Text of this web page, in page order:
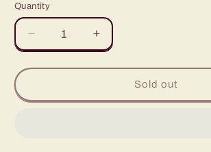
Quantity
Quantity
Decrease
quantity
for
Increase
quantity
for
IvanhoeSold out